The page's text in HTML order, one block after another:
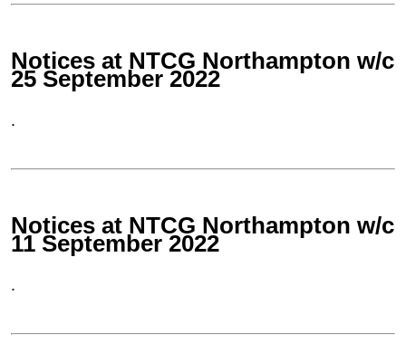
Notices at NTCG Northampton w/c
25 September 2022
.
Notices at NTCG Northampton w/c
11 September 2022
.